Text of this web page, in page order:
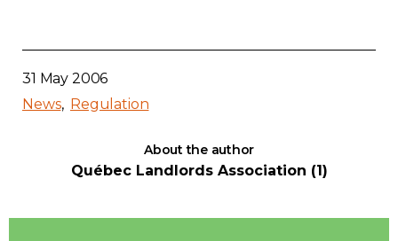
31 May 2006
News
Regulation
About the author
Québec Landlords Association (1)